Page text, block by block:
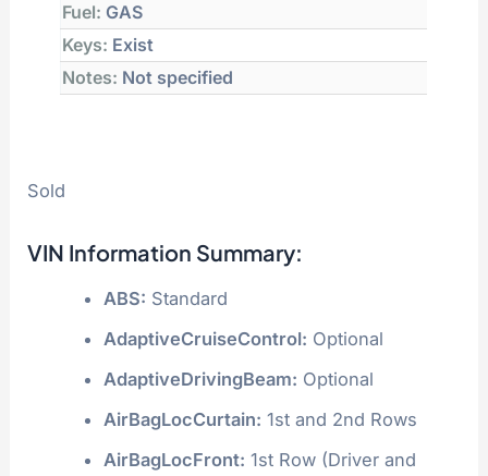
Fuel: GAS
Keys: Exist
Notes: Not specified
Sold
VIN Information Summary:
ABS: Standard
AdaptiveCruiseControl: Optional
AdaptiveDrivingBeam: Optional
AirBagLocCurtain: 1st and 2nd Rows
AirBagLocFront: 1st Row (Driver and